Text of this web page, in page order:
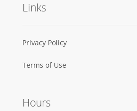
Links
Privacy Policy
Terms of Use
Hours